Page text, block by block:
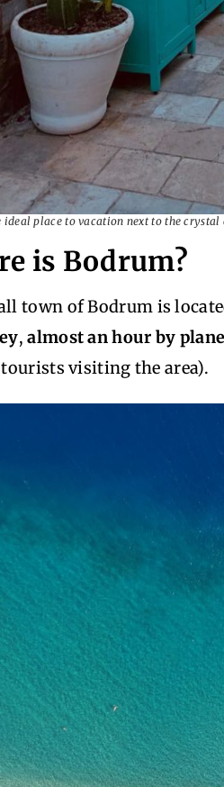
ideal place to vacation next to the crystal
is Bodrum?
town of Bodrum is
,almost an hour by
tourists visiting the area).